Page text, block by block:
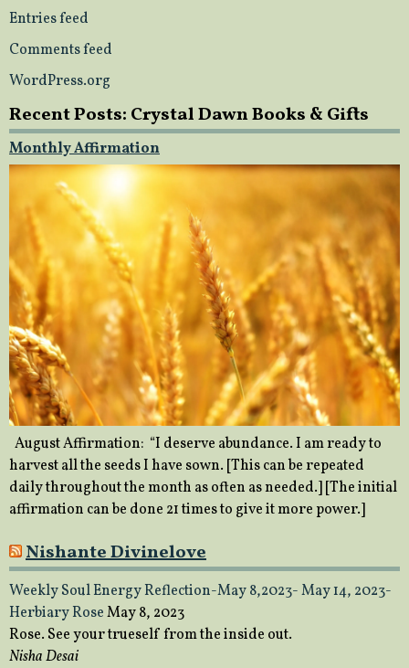
Entries feed
Comments feed
WordPress.org
Recent Posts: Crystal Dawn Books & Gifts
Monthly Affirmation
August Affirmation: “I deserve abundance. I am ready to
harvest all the seeds I have sown. [This can be repeated
daily throughout the month as often as needed.] [The initial
affirmation can be done 21 times to give it more power.]
Nishante Divinelove
Weekly Soul Energy Reflection-May 8,2023- May 14, 2023-
Herbiary RoseMay 8, 2023
Rose. See your trueself from the inside out.
Nisha Desai